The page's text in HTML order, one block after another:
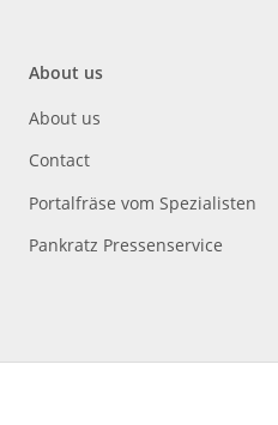
About us
About us
Contact
Portalfräse vom Spezialisten
Pankratz Pressenservice